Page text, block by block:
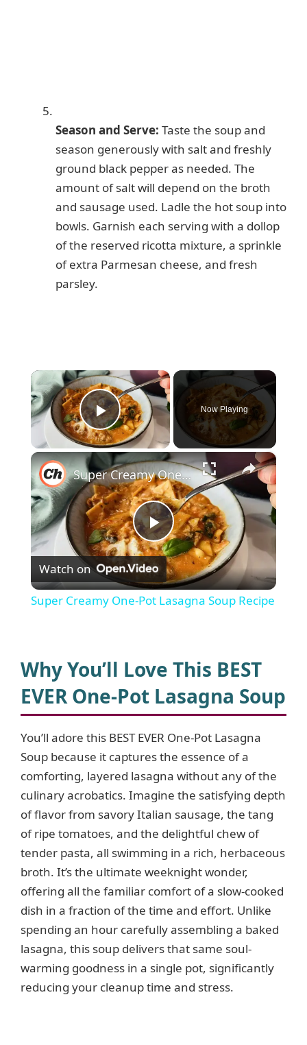
Season and Serve: Taste the soup and
season generously with salt and freshly
ground black pepper as needed. The
amount of salt will depend on the broth
and sausage used. Ladle the hot soup into
bowls. Garnish each serving with a dollop
of the reserved ricotta mixture, a sprinkle
of extra Parmesan cheese, and fresh
parsley.
×
Play Video
Now Playing
×
P
l
y
V
i
d
e
o
Super Creamy One-Pot Lasagna Soup Recipe
Watch on
Super Creamy One-Pot Lasagna Soup Recipe
Why You’ll Love This BEST
EVER One-Pot Lasagna Soup
You’ll adore this BEST EVER One-Pot Lasagna
Soup because it captures the essence of a
comforting, layered lasagna without any of the
culinary acrobatics. Imagine the satisfying depth
of flavor from savory Italian sausage, the tang
of ripe tomatoes, and the delightful chew of
tender pasta, all swimming in a rich, herbaceous
broth. It’s the ultimate weeknight wonder,
offering all the familiar comfort of a slow-cooked
dish in a fraction of the time and effort. Unlike
spending an hour carefully assembling a baked
lasagna, this soup delivers that same soul-
warming goodness in a single pot, significantly
reducing your cleanup time and stress.